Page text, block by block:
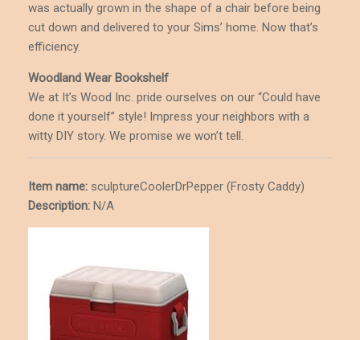
was actually grown in the shape of a chair before being
cut down and delivered to your Sims’ home. Now that’s
efficiency.
Woodland Wear Bookshelf
We at It’s Wood Inc. pride ourselves on our “Could have
done it yourself” style! Impress your neighbors with a
witty DIY story. We promise we won’t tell.
Item name: sculptureCoolerDrPepper (Frosty Caddy)
Description: N/A